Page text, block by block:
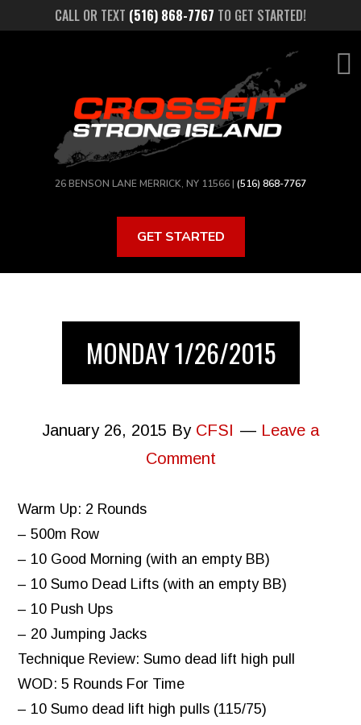
CALL OR TEXT (516) 868-7767 TO GET STARTED!
26 BENSON LANE MERRICK, NY 11566 | (516) 868-7767
GET STARTED
MONDAY 1/26/2015
January 26, 2015 By CFSI
Leave a
Comment
Warm Up: 2 Rounds
– 500m Row
– 10 Good Morning (with an empty BB)
– 10 Sumo Dead Lifts (with an empty BB)
– 10 Push Ups
– 20 Jumping Jacks
Technique Review: Sumo dead lift high pull
WOD: 5 Rounds For Time
– 10 Sumo dead lift high pulls (115/75)